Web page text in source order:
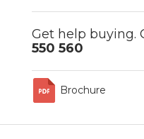
Get help buying.
550 560
Brochure